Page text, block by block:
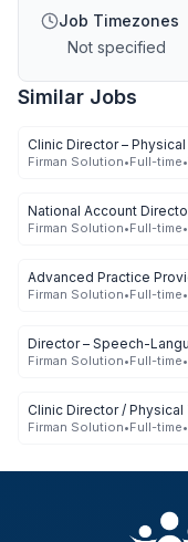
Job Timezones
Not specified
Similar Jobs
Clinic Director –
Firman Solution•Full-time•
National Account
Firman Solution•Full-time•
Advanced Practice
Firman Solution•Full-time•
Director – Speech-
Firman Solution•Full-time•
Clinic Director /
Firman Solution•Full-time•